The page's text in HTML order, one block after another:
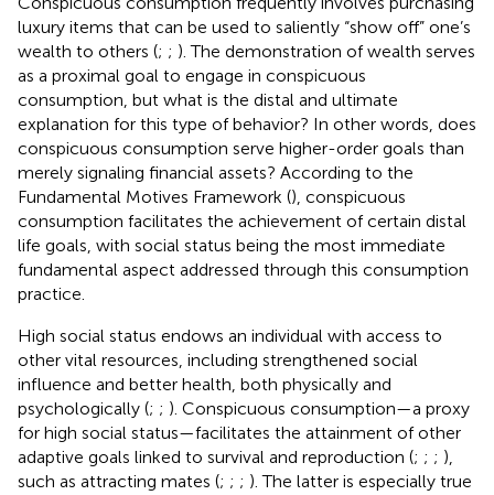
luxury items that can be used to saliently “show off” one’s
wealth to others (; ; ). The demonstration of wealth serves
as a proximal goal to engage in conspicuous
consumption, but what is the distal and ultimate
explanation for this type of behavior? In other words, does
conspicuous consumption serve higher-order goals than
merely signaling financial assets? According to the
Fundamental Motives Framework (), conspicuous
consumption facilitates the achievement of certain distal
life goals, with social status being the most immediate
fundamental aspect addressed through this consumption
practice.
High social status endows an individual with access to
other vital resources, including strengthened social
influence and better health, both physically and
psychologically (; ; ). Conspicuous consumption—a proxy
for high social status—facilitates the attainment of other
adaptive goals linked to survival and reproduction (; ; ; ),
such as attracting mates (; ; ; ). The latter is especially true